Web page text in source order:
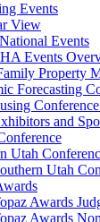
Events
View
Events
Events
Property
Forecasting
and
Utah
Utah
Awards
Awards